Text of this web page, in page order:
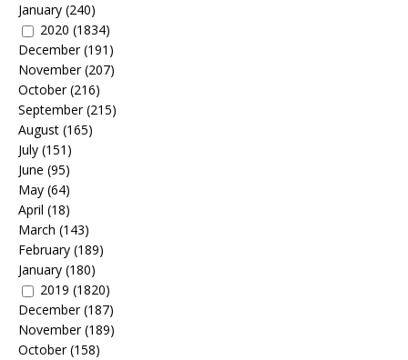
January (240)
2020 (1834)
December(191)
November(207)
October(216)
September(215)
August (165)
July (151)
June (95)
May (64)
April (18)
March (143)
February (189)
January (180)
2019 (1820)
December(187)
November(189)
October(158)